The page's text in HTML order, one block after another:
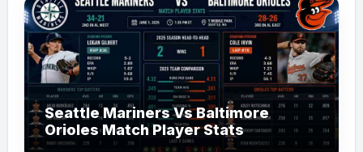
Seattle Mariners Vs Baltimore
Orioles Match Player Stats